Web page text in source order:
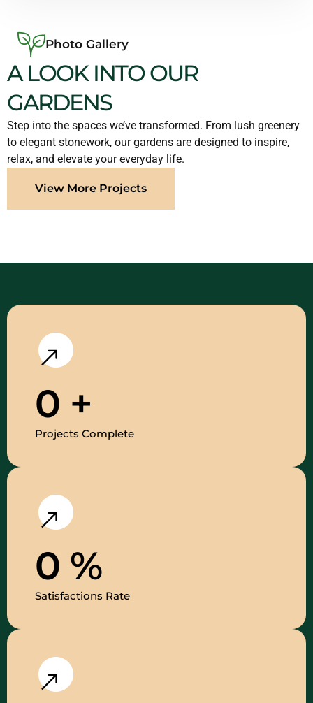
Photo Gallery
A LOOK INTO OUR
GARDENS
Step into the spaces we’ve transformed. From lush greenery
to elegant stonework, our gardens are designed to inspire,
relax, and elevate your everyday life.
View More Projects
0 +
Projects Complete
0 %
Satisfactions Rate